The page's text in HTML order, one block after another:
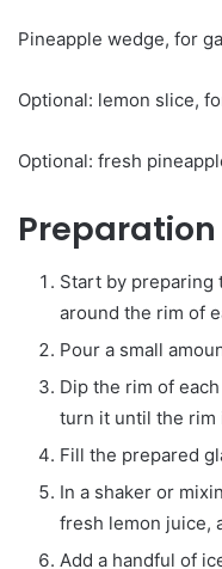
Pineapple wedge, for
Optional: lemon slice,
Optional: fresh
Preparation
Start by preparing
around the rim of
Pour a small
Dip the rim of
turn it until the rim
Fill the prepared
In a shaker or
fresh lemon juice,
Add a handful of